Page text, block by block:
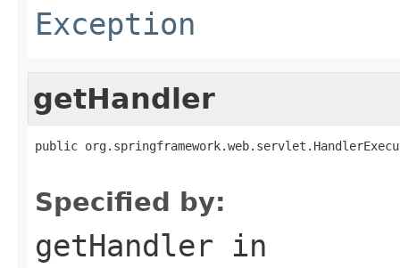
Exception
getHandler
public
Specified by:
getHandler in